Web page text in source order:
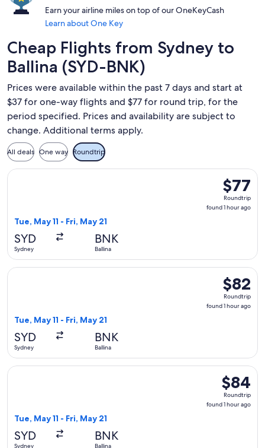
Earn your airline miles on top of our OneKeyCash
Learn about One Key
Cheap Flights from Sydney to
Ballina (SYD-BNK)
Prices were available within the past 7 days and start at
$37 for one-way flights and $77 for round trip, for the
period specified. Prices and availability are subject to
change. Additional terms apply.
All deals One way Roundtrip
$77
found
$77
Roundtrip
found 1 hour ago
Tue, May 11 - Fri, May 21
SYD
Sydney
BNK
Ballina
Select Jetstar flight, departing Tue, May 11 from Sydney to
$82
found
$82
Roundtrip
found 1 hour ago
Tue, May 11 - Fri, May 21
SYD
Sydney
BNK
Ballina
Select Jetstar flight, departing Tue, May 11 from Sydney to
$84
found
$84
Roundtrip
found 1 hour ago
Tue, May 11 - Fri, May 21
SYD
Sydney
BNK
Ballina
Select Jetstar flight, departing Tue, May 11 from Sydney to